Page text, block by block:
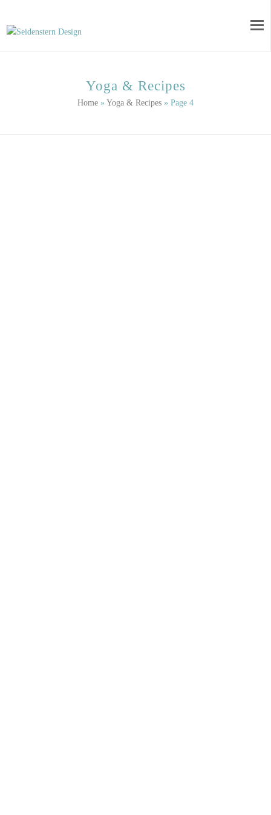
Yoga & Recipes
Home » Yoga & Recipes » Page 4